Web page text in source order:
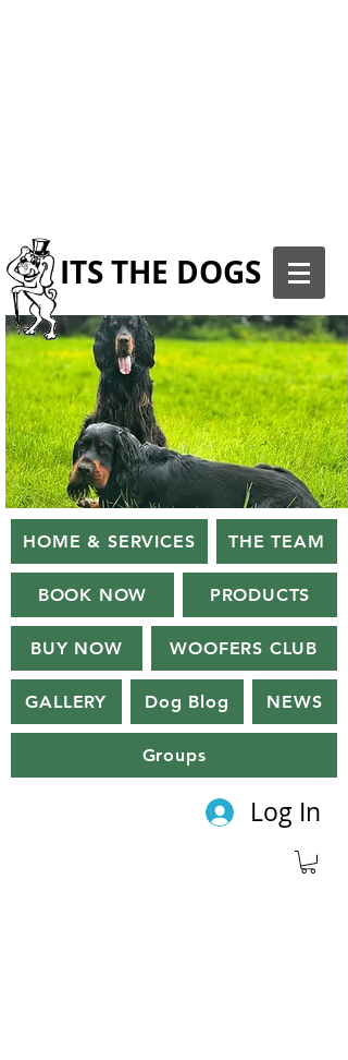
ITS THE DOGS
HOME & SERVICES THE TEAM
BOOK NOW PRODUCTS
BUY NOW WOOFERS CLUB
GALLERY Dog Blog NEWS
Groups
Log In